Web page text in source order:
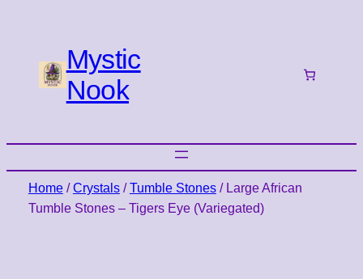
Mystic
Nook
Home/Crystals/Tumble Stones/ Large African
Tumble Stones – Tigers Eye (Variegated)